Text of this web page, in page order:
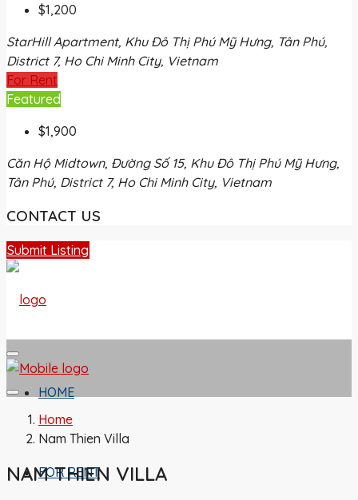
$1,200
StarHill Apartment, Khu Đô Thị Phú Mỹ Hưng, Tân Phú,
District 7, Ho Chi Minh City, Vietnam
For Rent
Featured
$1,900
Căn Hộ Midtown, Đường Số 15, Khu Đô Thị Phú Mỹ Hưng,
Tân Phú, District 7, Ho Chi Minh City, Vietnam
CONTACT US
Submit Listing
HOME
FOR RENT
Home
Nam Thien Villa
NAM THIEN VILLA